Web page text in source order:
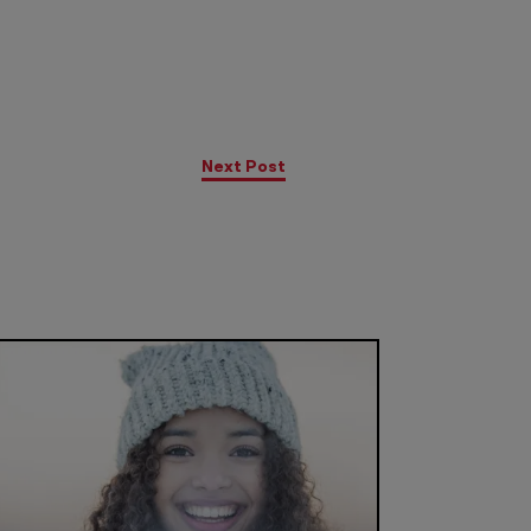
Next Post